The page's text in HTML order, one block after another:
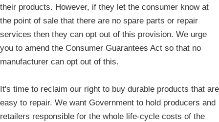
their products. However, if they let the consumer know at
the point of sale that there are no spare parts or repair
services then they can opt out of this provision. We urge
you to amend the Consumer Guarantees Act so that no
manufacturer can opt out of this.
It's time to reclaim our right to buy durable products that are
easy to repair. We want Government to hold producers and
retailers responsible for the whole life-cycle costs of the